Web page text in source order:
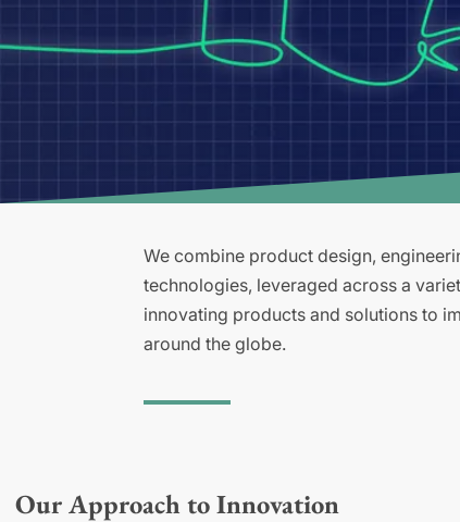
We combine product design,
technologies, leveraged across a
innovating products and solutions to
around the globe.
Our Approach to Innovation